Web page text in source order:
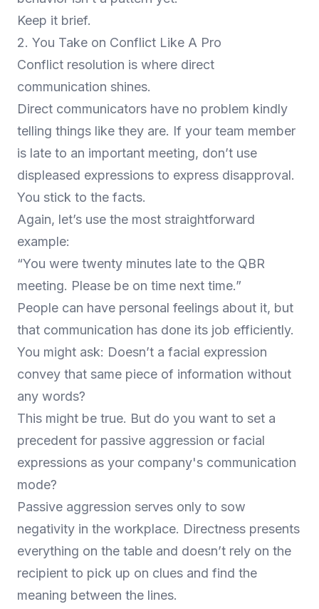
Keep it brief.
2. You Take on Conflict Like A Pro
Conflict resolution is where direct
communication shines.
Direct communicators have no problem kindly
telling things like they are. If your team member
is late to an important meeting, don’t use
displeased expressions to express disapproval.
You stick to the facts.
Again, let’s use the most straightforward
example:
“You were twenty minutes late to the QBR
meeting. Please be on time next time.”
People can have personal feelings about it, but
that communication has done its job efficiently.
You might ask: Doesn’t a facial expression
convey that same piece of information without
any words?
This might be true. But do you want to set a
precedent for passive aggression or facial
expressions as your company's communication
mode?
Passive aggression serves only to sow
negativity in the workplace. Directness presents
everything on the table and doesn’t rely on the
recipient to pick up on clues and find the
meaning between the lines.